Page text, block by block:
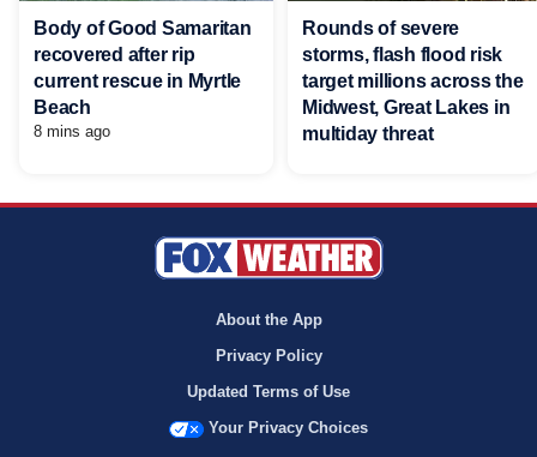
Body of Good Samaritan
recovered after rip
current rescue in Myrtle
Beach
8 mins ago
Rounds of severe
storms, flash flood risk
target millions across the
Midwest, Great Lakes in
multiday threat
About the App
Privacy Policy
Updated Terms of Use
Your Privacy Choices